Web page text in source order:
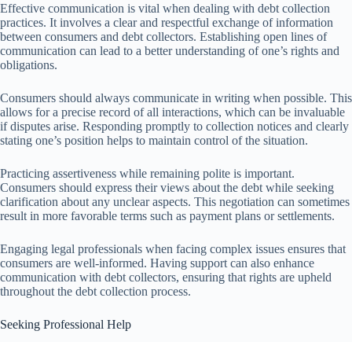
Effective communication is vital when dealing with debt collection
practices. It involves a clear and respectful exchange of information
between consumers and debt collectors. Establishing open lines of
communication can lead to a better understanding of one’s rights and
obligations.
Consumers should always communicate in writing when possible. This
allows for a precise record of all interactions, which can be invaluable
if disputes arise. Responding promptly to collection notices and clearly
stating one’s position helps to maintain control of the situation.
Practicing assertiveness while remaining polite is important.
Consumers should express their views about the debt while seeking
clarification about any unclear aspects. This negotiation can sometimes
result in more favorable terms such as payment plans or settlements.
Engaging legal professionals when facing complex issues ensures that
consumers are well-informed. Having support can also enhance
communication with debt collectors, ensuring that rights are upheld
throughout the debt collection process.
Seeking Professional Help